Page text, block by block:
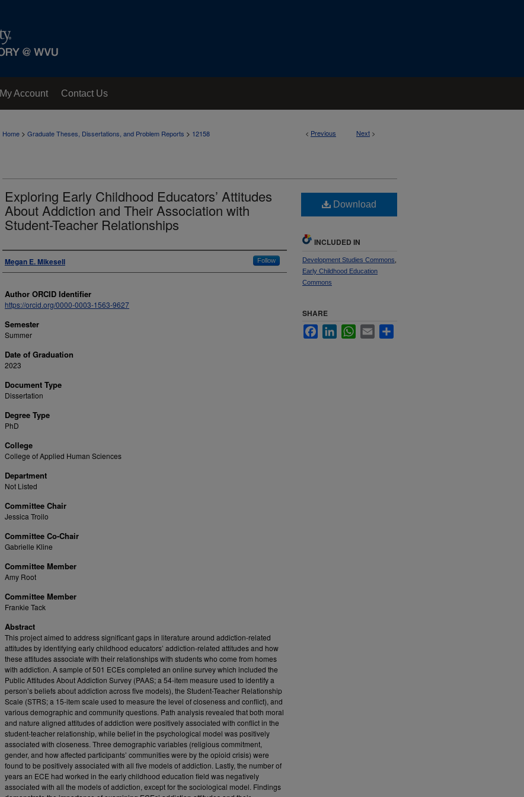
My Account Contact Us
< Previous Next >
Home > Graduate Theses, Dissertations, and Problem Reports > 12158
Exploring Early Childhood Educators’ Attitudes
About Addiction and Their Association with
Student-Teacher Relationships
Author
Megan E. Mikesell Follow
Author ORCID Identifier
https://orcid.org/0000-0003-1563-9627
Semester
Summer
Date of Graduation
2023
Document Type
Dissertation
Degree Type
PhD
College
College of Applied Human Sciences
Department
Not Listed
Committee Chair
Jessica Troilo
Committee Co-Chair
Gabrielle Kline
Committee Member
Amy Root
Committee Member
Frankie Tack
Abstract
This project aimed to address significant gaps in literature around addiction-related
attitudes by identifying early childhood educators’ addiction-related attitudes and how
these attitudes associate with their relationships with students who come from homes
with addiction. A sample of 501 ECEs completed an online survey which included the
Public Attitudes About Addiction Survey (PAAS; a 54-item measure used to identify a
person’s beliefs about addiction across five models), the Student-Teacher Relationship
Scale (STRS; a 15-item scale used to measure the level of closeness and conflict), and
various demographic and community questions. Path analysis revealed that both moral
and nature aligned attitudes of addiction were positively associated with conflict in the
student-teacher relationship, while belief in the psychological model was positively
associated with closeness. Three demographic variables (religious commitment,
gender, and how affected participants’ communities were by the opioid crisis) were
found to be positively associated with all five models of addiction. Lastly, the number of
years an ECE had worked in the early childhood education field was negatively
associated with all the models of addiction, except for the sociological model. Findings
Download
INCLUDED IN
Development Studies Commons
Early Childhood Education
Commons
SHARE
FacebookLinkedInWhatsApp
Email